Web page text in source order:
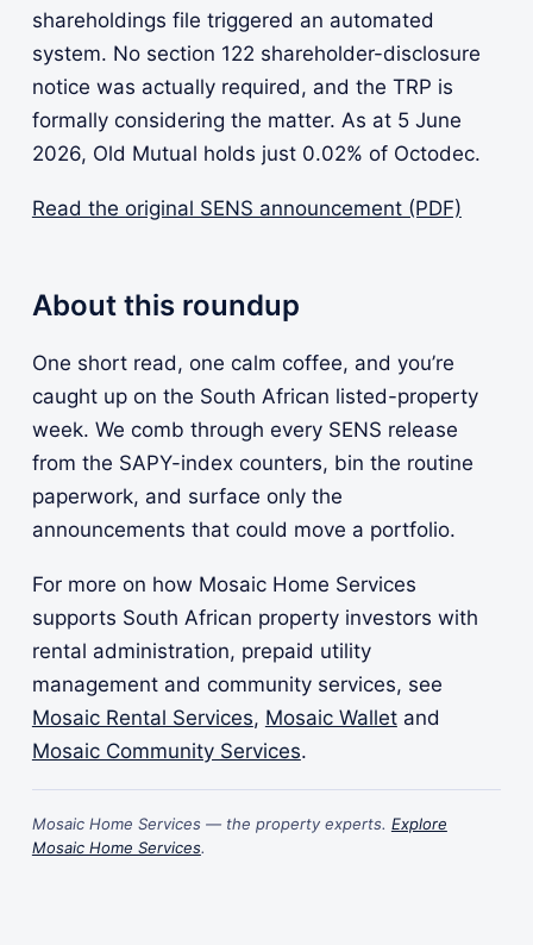
shareholdings file triggered an automated
system. No section 122 shareholder-disclosure
notice was actually required, and the TRP is
formally considering the matter. As at 5 June
2026, Old Mutual holds just 0.02% of Octodec.
Read the original SENS announcement (PDF)
About this roundup
One short read, one calm coffee, and you’re
caught up on the South African listed-property
week. We comb through every SENS release
from the SAPY-index counters, bin the routine
paperwork, and surface only the
announcements that could move a portfolio.
For more on how Mosaic Home Services
supports South African property investors with
rental administration, prepaid utility
management and community services, see
Mosaic Rental Services, Mosaic Walletand
Mosaic Community Services.
Mosaic Home Services — the property experts. Explore
Mosaic Home Services.